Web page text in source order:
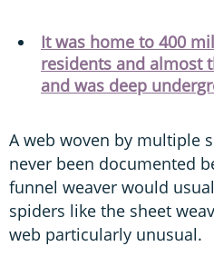
It was home to 400
residents and almost
and was deep
A web woven by multiple
never been documented
funnel weaver would
spiders like the sheet
web particularly unusual.